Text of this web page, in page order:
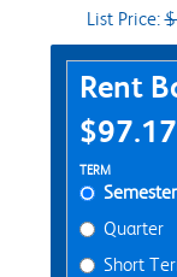
List Price:
Purchase
Rent
$97.17
Rent
TERM
Semester
Quarter
Short